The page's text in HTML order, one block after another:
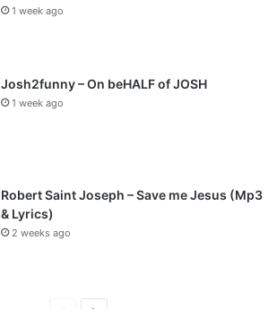
1 week ago
Josh2funny – On beHALF of JOSH
1 week ago
Robert Saint Joseph – Save me Jesus (Mp3
& Lyrics)
2 weeks ago